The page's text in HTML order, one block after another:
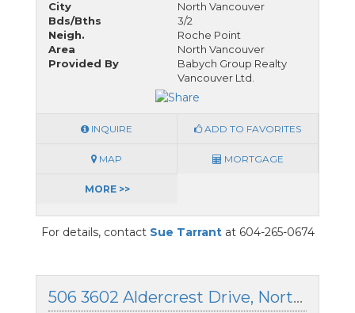
City
North Vancouver
Bds/Bths
3/2
Neigh.
Roche Point
Area
North Vancouver
Provided By
Babych Group Realty
Vancouver Ltd.
INQUIRE ADD TO FAVORITES
MAP MORTGAGE
MORE >>
For details, contact Sue Tarrantat 604-265-0674
506 3602 Aldercrest Drive, North Vancouver, British Columbia